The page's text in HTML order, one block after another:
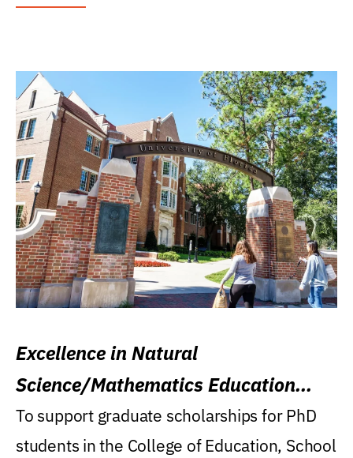
Excellence in Natural
Science/Mathematics Education
Research Award
To support graduate scholarships for PhD
students in the College of Education, School